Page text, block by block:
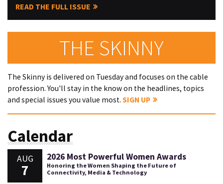
READ THE FULL ISSUE
THE SKINNY
The Skinny is delivered on Tuesday and focuses on the cable
profession. You'll stay in the know on the headlines, topics
and special issues you value most. SIGN UP
Calendar
AUG
7
2026 Most Powerful Women Awards
Honoring the Women Shaping the Future of
Connectivity, Media & Technology